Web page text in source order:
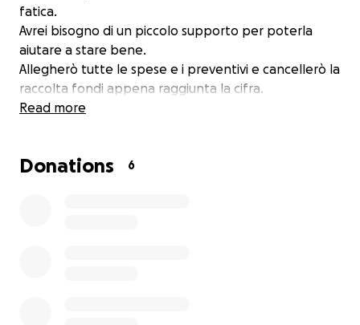
fatica.
Avrei bisogno di un piccolo supporto per poterla
aiutare a stare bene.
Allegherò tutte le spese e i preventivi e cancellerò la
raccolta fondi appena raggiunta la cifra.
Read more
Donations 6